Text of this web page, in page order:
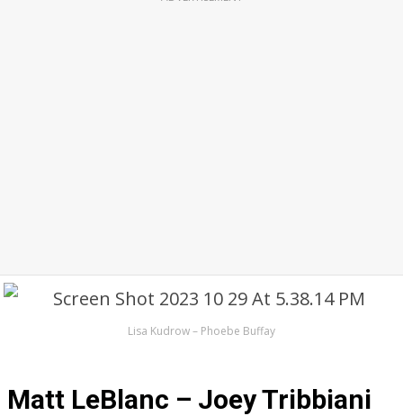
Lisa Kudrow – Phoebe Buffay
Matt LeBlanc – Joey Tribbiani